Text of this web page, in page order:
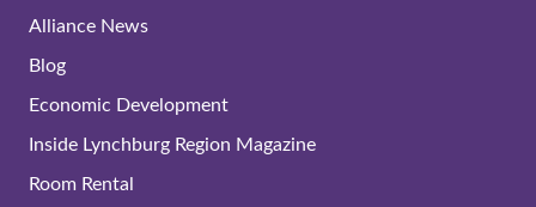
Alliance News
Blog
Economic Development
Inside Lynchburg Region Magazine
Room Rental